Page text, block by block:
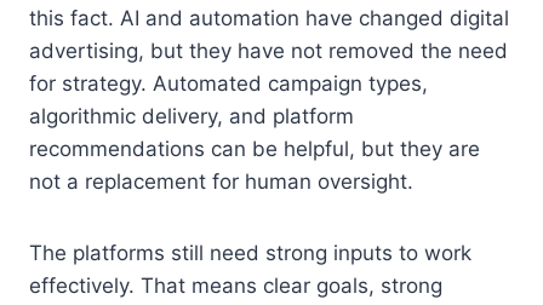
this fact. AI and automation have changed digital
advertising, but they have not removed the need
for strategy. Automated campaign types,
algorithmic delivery, and platform
recommendations can be helpful, but they are
not a replacement for human oversight.
The platforms still need strong inputs to work
effectively. That means clear goals, strong